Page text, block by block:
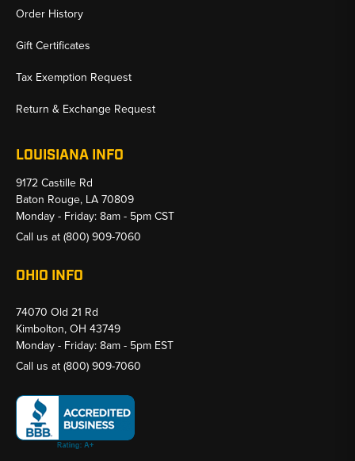
Order History
Gift Certificates
Tax Exemption Request
Return & Exchange Request
LOUISIANA INFO
9172 Castille Rd
Baton Rouge, LA 70809
Monday - Friday: 8am - 5pm CST
Call us at(800) 909-7060
OHIO INFO
74070 Old 21 Rd
Kimbolton, OH 43749
Monday - Friday: 8am - 5pm EST
Call us at(800) 909-7060